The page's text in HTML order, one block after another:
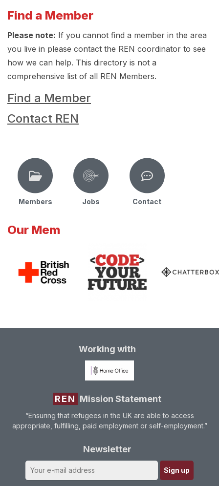
Find a Member
Please note: If you cannot find a member in the area
you live in please contact the REN coordinator to see
how we can help. This directory is not a
comprehensive list of all REN Members.
Find a Member
Contact REN
Members Jobs Contact
Our Mem
Working with
REN Mission Statement
“Ensuring that refugees in the UK are able to access
appropriate, fulfilling, paid employment or self-employment.”
Newsletter